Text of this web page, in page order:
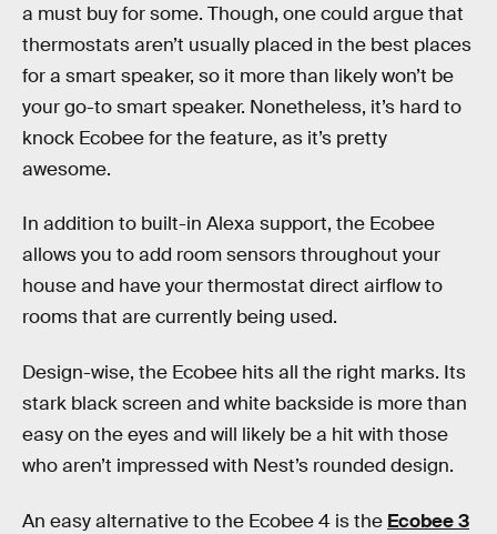
a must buy for some. Though, one could argue that
thermostats aren’t usually placed in the best places
for a smart speaker, so it more than likely won’t be
your go-to smart speaker. Nonetheless, it’s hard to
knock Ecobee for the feature, as it’s pretty
awesome.
In addition to built-in Alexa support, the Ecobee
allows you to add room sensors throughout your
house and have your thermostat direct airflow to
rooms that are currently being used.
Design-wise, the Ecobee hits all the right marks. Its
stark black screen and white backside is more than
easy on the eyes and will likely be a hit with those
who aren’t impressed with Nest’s rounded design.
An easy alternative to the Ecobee 4 is the Ecobee 3